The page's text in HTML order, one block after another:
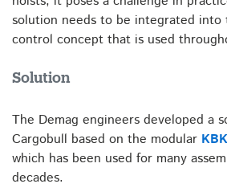
solution needs to be integrated into
control concept that is used
Solution
The Demag engineers developed a
Cargobull based on the modular
which has been used for many
decades.